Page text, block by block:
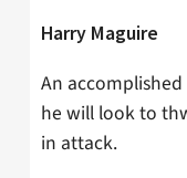
Harry Maguire
An
he will look to
in attack.